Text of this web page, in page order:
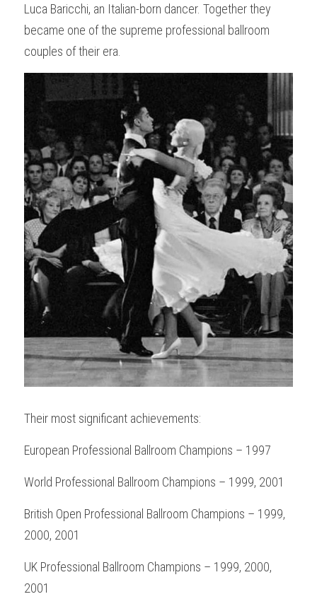
Luca Baricchi, an Italian-born dancer. Together they
became one of the supreme professional ballroom
couples of their era.
Their most significant achievements:
European Professional Ballroom Champions – 1997
World Professional Ballroom Champions – 1999, 2001
British Open Professional Ballroom Champions – 1999,
2000, 2001
UK Professional Ballroom Champions – 1999, 2000,
2001